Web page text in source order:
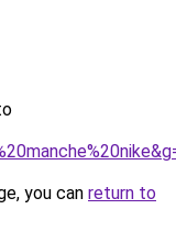
you can return to